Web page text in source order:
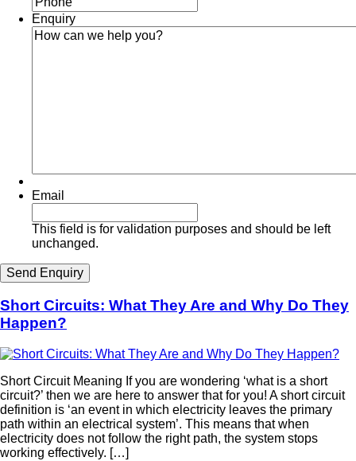
Enquiry
Email
This field is for validation purposes and should be left
unchanged.
Short Circuits: What They Are and Why Do They
Happen?
Short Circuit Meaning If you are wondering ‘what is a short
circuit?’ then we are here to answer that for you! A short circuit
definition is ‘an event in which electricity leaves the primary
path within an electrical system’. This means that when
electricity does not follow the right path, the system stops
working effectively. […]